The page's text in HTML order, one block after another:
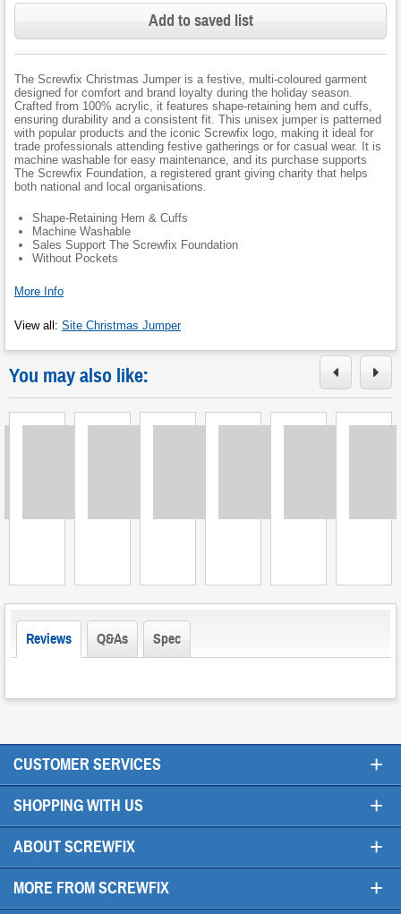
Add to saved list
The Screwfix Christmas Jumper is a festive, multi-coloured garment
designed for comfort and brand loyalty during the holiday season.
Crafted from 100% acrylic, it features shape-retaining hem and cuffs,
ensuring durability and a consistent fit. This unisex jumper is patterned
with popular products and the iconic Screwfix logo, making it ideal for
trade professionals attending festive gatherings or for casual wear. It is
machine washable for easy maintenance, and its purchase supports
The Screwfix Foundation, a registered grant giving charity that helps
both national and local organisations.
Shape-Retaining Hem & Cuffs
Machine Washable
Sales Support The Screwfix Foundation
Without Pockets
More Info
View all : Site Christmas Jumper
You may also like:
Reviews Q&As Spec
CUSTOMER SERVICES +
SHOPPING WITH US +
ABOUT SCREWFIX +
MORE FROM SCREWFIX +